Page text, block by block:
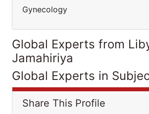
Gynecology
Global Experts from
Jamahiriya
Global Experts in
Share This Profile